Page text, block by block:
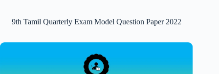
9th Tamil Quarterly Exam Model Question Paper 2022